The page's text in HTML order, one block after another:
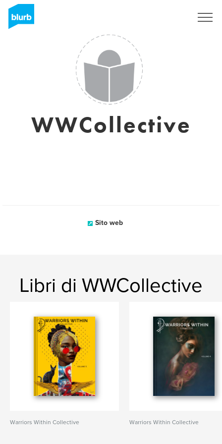
WWCollective
Sito web
Libri di WWCollective
Warriors Within Collective Warriors Within Collective